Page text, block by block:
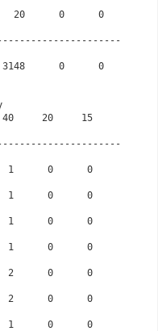
20      0      0
0      0
20     15
1      0      0
1      0      0
1      0      0
1      0      0
2      0      0
2      0      0
1      0      0